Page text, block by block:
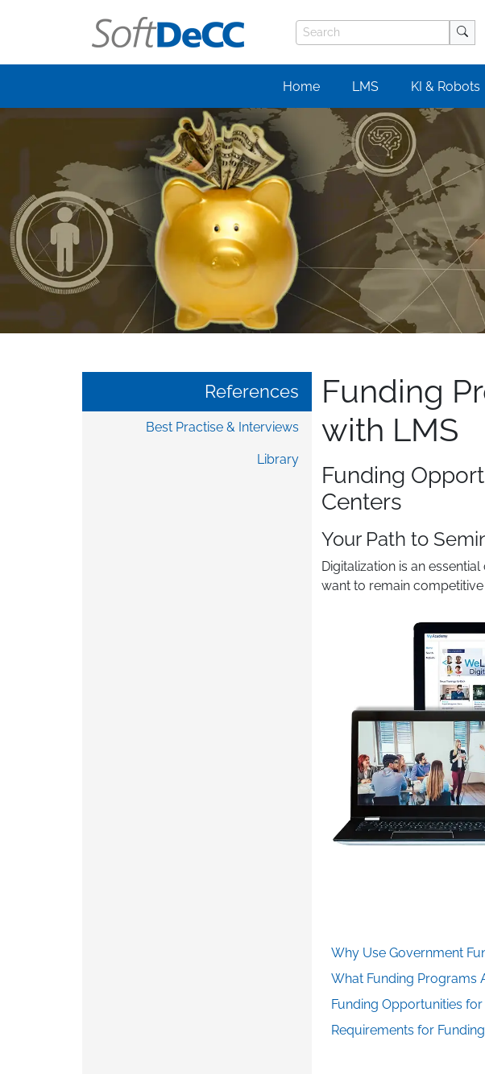
Home LMS KI & Robots
References
Best Practise & Interviews
Library
Funding
with LMS
Funding
Centers
Your Path to
Digitalization is an
want to remain
Why Use Government
What Funding Programs
Funding Opportunities
Requirements for